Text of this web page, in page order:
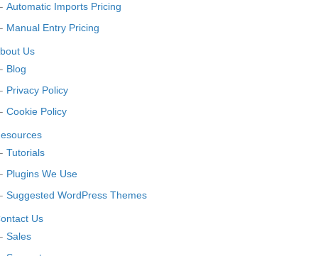
Automatic Imports Pricing
Manual Entry Pricing
Us
Blog
Privacy Policy
Cookie Policy
Tutorials
Plugins We Use
Suggested WordPress Themes
Us
Sales